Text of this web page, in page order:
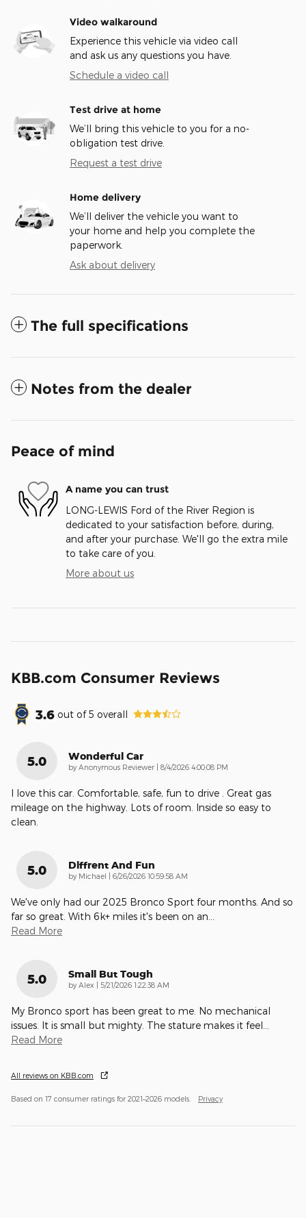
Video walkaround
Experience this vehicle via video call
and ask us any questions you have.
Schedule a video call
Test drive at home
We’ll bring this vehicle to you for a no-
obligation test drive.
Request a test drive
Home delivery
We’ll deliver the vehicle you want to
your home and help you complete the
paperwork.
Ask about delivery
The full specifications
Notes from the dealer
Peace of mind
A name you can trust
LONG-LEWIS Ford of the River Region is
dedicated to your satisfaction before, during,
and after your purchase. We'll go the extra mile
to take care of you.
More about us
KBB.com Consumer Reviews
3.6 out of5 overall
5.0 Wonderful Car
by Anonymous Reviewer | on
8/4/2026 4:00:08 PM
I love this car. Comfortable, safe, fun to drive . Great gas
mileage on the highway. Lots of room. Inside so easy to
clean.
5.0 Diffrent And Fun
by Michael | on
6/26/2026 10:59:58 AM
We've only had our 2025 Bronco Sport four months. And so
far so great. With 6k+ miles it's been on an
Read More
5.0 Small But Tough
by Alex | on
5/21/2026 1:22:38 AM
My Bronco sport has been great to me. No mechanical
issues. It is small but mighty. The stature makes it feel
Read More
All reviews on KBB.com
Based on 17 consumer ratings for 2021–2026 models. Privacy